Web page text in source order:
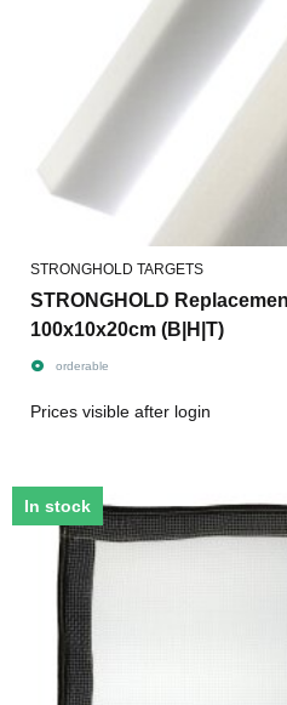
STRONGHOLD TARGETS
STRONGHOLD Replacement
100x10x20cm (B|H|T)
orderable
Prices visible after login
In stock